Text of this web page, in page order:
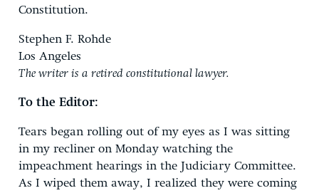
Constitution.
Stephen F. Rohde
Los Angeles
The writer is a retired constitutional lawyer.
To the Editor:
Tears began rolling out of my eyes as I was sitting
in my recliner on Monday watching the
impeachment hearings in the Judiciary Committee.
As I wiped them away, I realized they were coming